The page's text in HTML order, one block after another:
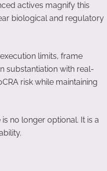
actives magnify this
biological and regulatory
limits, frame
substantiation with real-
risk while maintaining
no longer optional. It is a